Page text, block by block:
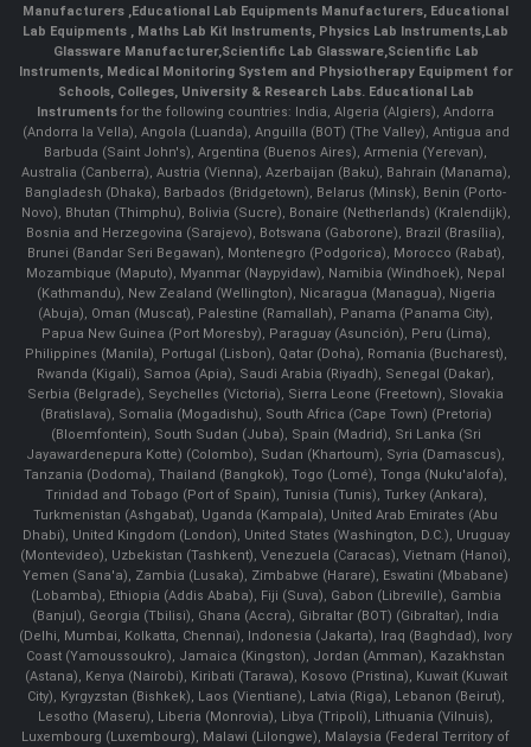
Manufacturers ,Educational Lab Equipments Manufacturers, Educational
Lab Equipments , Maths Lab Kit Instruments, Physics Lab Instruments,Lab
Glassware Manufacturer,Scientific Lab Glassware,Scientific Lab
Instruments, Medical Monitoring System and Physiotherapy Equipment for
Schools, Colleges, University & Research Labs. Educational Lab
Instruments for the following countries: India, Algeria (Algiers), Andorra
(Andorra la Vella), Angola (Luanda), Anguilla (BOT) (The Valley), Antigua and
Barbuda (Saint John's), Argentina (Buenos Aires), Armenia (Yerevan),
Australia (Canberra), Austria (Vienna), Azerbaijan (Baku), Bahrain (Manama),
Bangladesh (Dhaka), Barbados (Bridgetown), Belarus (Minsk), Benin (Porto-
Novo), Bhutan (Thimphu), Bolivia (Sucre), Bonaire (Netherlands) (Kralendijk),
Bosnia and Herzegovina (Sarajevo), Botswana (Gaborone), Brazil (Brasília),
Brunei (Bandar Seri Begawan), Montenegro (Podgorica), Morocco (Rabat),
Mozambique (Maputo), Myanmar (Naypyidaw), Namibia (Windhoek), Nepal
(Kathmandu), New Zealand (Wellington), Nicaragua (Managua), Nigeria
(Abuja), Oman (Muscat), Palestine (Ramallah), Panama (Panama City),
Papua New Guinea (Port Moresby), Paraguay (Asunción), Peru (Lima),
Philippines (Manila)¸ Portugal (Lisbon), Qatar (Doha), Romania (Bucharest),
Rwanda (Kigali), Samoa (Apia), Saudi Arabia (Riyadh), Senegal (Dakar),
Serbia (Belgrade), Seychelles (Victoria), Sierra Leone (Freetown), Slovakia
(Bratislava), Somalia (Mogadishu), South Africa (Cape Town) (Pretoria)
(Bloemfontein), South Sudan (Juba), Spain (Madrid), Sri Lanka (Sri
Jayawardenepura Kotte) (Colombo), Sudan (Khartoum), Syria (Damascus),
Tanzania (Dodoma), Thailand (Bangkok), Togo (Lomé), Tonga (Nuku'alofa),
Trinidad and Tobago (Port of Spain), Tunisia (Tunis), Turkey (Ankara),
Turkmenistan (Ashgabat), Uganda (Kampala), United Arab Emirates (Abu
Dhabi), United Kingdom (London), United States (Washington, D.C.), Uruguay
(Montevideo), Uzbekistan (Tashkent), Venezuela (Caracas), Vietnam (Hanoi),
Yemen (Sana'a), Zambia (Lusaka), Zimbabwe (Harare), Eswatini (Mbabane)
(Lobamba), Ethiopia (Addis Ababa), Fiji (Suva), Gabon (Libreville), Gambia
(Banjul), Georgia (Tbilisi), Ghana (Accra), Gibraltar (BOT) (Gibraltar), India
(Delhi, Mumbai, Kolkatta, Chennai), Indonesia (Jakarta), Iraq (Baghdad), Ivory
Coast (Yamoussoukro), Jamaica (Kingston), Jordan (Amman), Kazakhstan
(Astana), Kenya (Nairobi), Kiribati (Tarawa), Kosovo (Pristina), Kuwait (Kuwait
City), Kyrgyzstan (Bishkek), Laos (Vientiane), Latvia (Riga), Lebanon (Beirut),
Lesotho (Maseru), Liberia (Monrovia), Libya (Tripoli), Lithuania (Vilnuis),
Luxembourg (Luxembourg), Malawi (Lilongwe), Malaysia (Federal Territory of